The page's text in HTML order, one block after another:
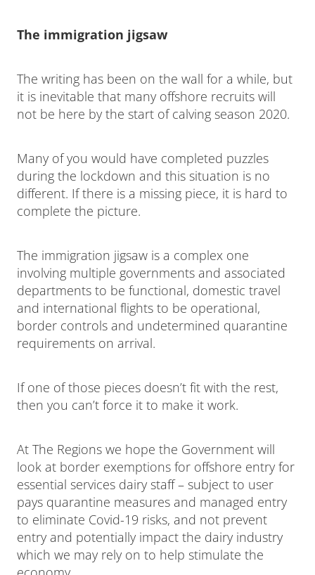
The immigration jigsaw
The writing has been on the wall for a while, but
it is inevitable that many offshore recruits will
not be here by the start of calving season 2020.
Many of you would have completed puzzles
during the lockdown and this situation is no
different. If there is a missing piece, it is hard to
complete the picture.
The immigration jigsaw is a complex one
involving multiple governments and associated
departments to be functional, domestic travel
and international flights to be operational,
border controls and undetermined quarantine
requirements on arrival.
If one of those pieces doesn’t fit with the rest,
then you can’t force it to make it work.
At The Regions we hope the Government will
look at border exemptions for offshore entry for
essential services dairy staff – subject to user
pays quarantine measures and managed entry
to eliminate Covid-19 risks, and not prevent
entry and potentially impact the dairy industry
which we may rely on to help stimulate the